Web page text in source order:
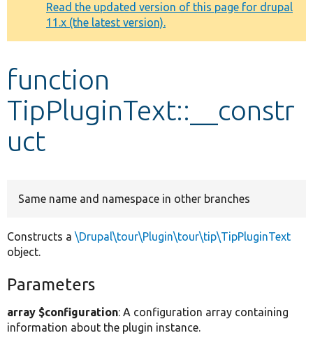
Other projects
Develop for Drupal
message
Read the updated version of this page for drupal
11.x (the latest version).
function
TipPluginText::__constr
uct
Same name and namespace in other branches
Constructs a \Drupal\tour\Plugin\tour\tip\TipPluginText
object.
Parameters
array $configuration: A configuration array containing
information about the plugin instance.